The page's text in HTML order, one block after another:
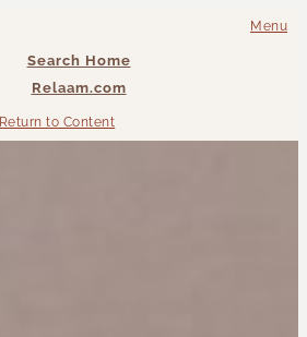
Menu
Search Home
Relaam.com
Return to Content